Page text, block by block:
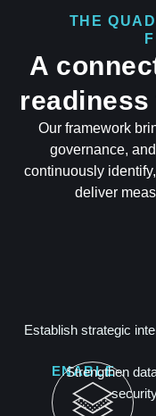
THE
A
Our framework
governance,
continuously
deliver
Establish strategic
ENABLE
Strengthen